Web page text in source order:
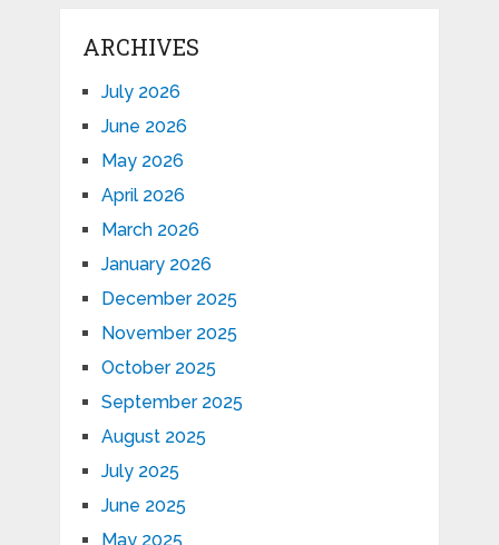
ARCHIVES
July 2026
June 2026
May 2026
April 2026
March 2026
January 2026
December 2025
November 2025
October 2025
September 2025
August 2025
July 2025
June 2025
May 2025